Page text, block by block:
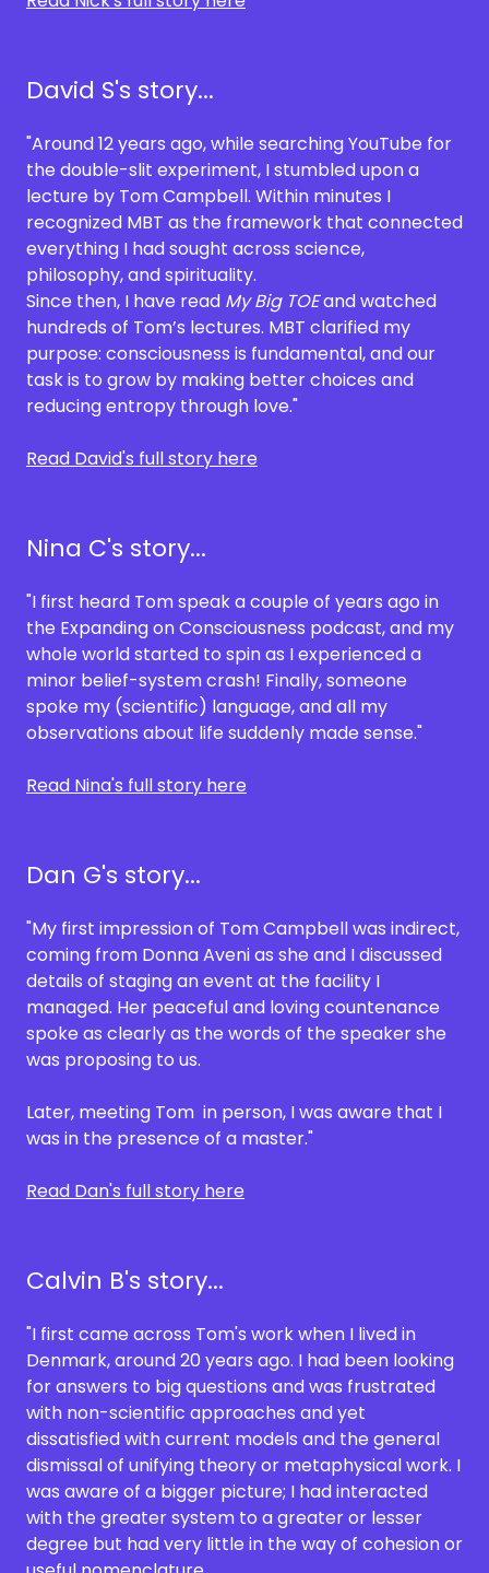
David S's story...
"Around 12 years ago, while searching YouTube for
the double-slit experiment, I stumbled upon a
lecture by Tom Campbell. Within minutes I
recognized MBT as the framework that connected
everything I had sought across science,
philosophy, and spirituality.
Since then, I have read My Big TOEand watched
hundreds of Tom’s lectures. MBT clarified my
purpose: consciousness is fundamental, and our
task is to grow by making better choices and
reducing entropy through love."
Read David's full story here
Nina C's story...
"I first heard Tom speak a couple of years ago in
the Expanding on Consciousness podcast, and my
whole world started to spin as I experienced a
minor belief-system crash! Finally, someone
spoke my (scientific) language, and all my
observations about life suddenly made sense."
Read Nina's full story here
Dan G's story...
"My first impression of Tom Campbell was indirect,
coming from Donna Aveni as she and I discussed
details of staging an event at the facility I
managed. Her peaceful and loving countenance
spoke as clearly as the words of the speaker she
was proposing to us.
Later, meeting Tom in person, I was aware that I
was in the presence of a master."
Read Dan's full story here
Calvin B's story...
"I first came across Tom's work when I lived in
Denmark, around 20 years ago. I had been looking
for answers to big questions and was frustrated
with non-scientific approaches and yet
dissatisfied with current models and the general
dismissal of unifying theory or metaphysical work. I
was aware of a bigger picture; I had interacted
with the greater system to a greater or lesser
degree but had very little in the way of cohesion or